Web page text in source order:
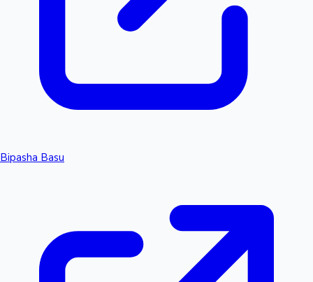
Bipasha Basu